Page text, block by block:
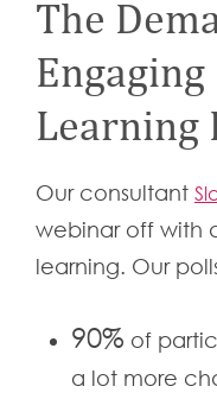
The
Learning
Our consultant
webinar off with
learning. Our
90% of
a lot more